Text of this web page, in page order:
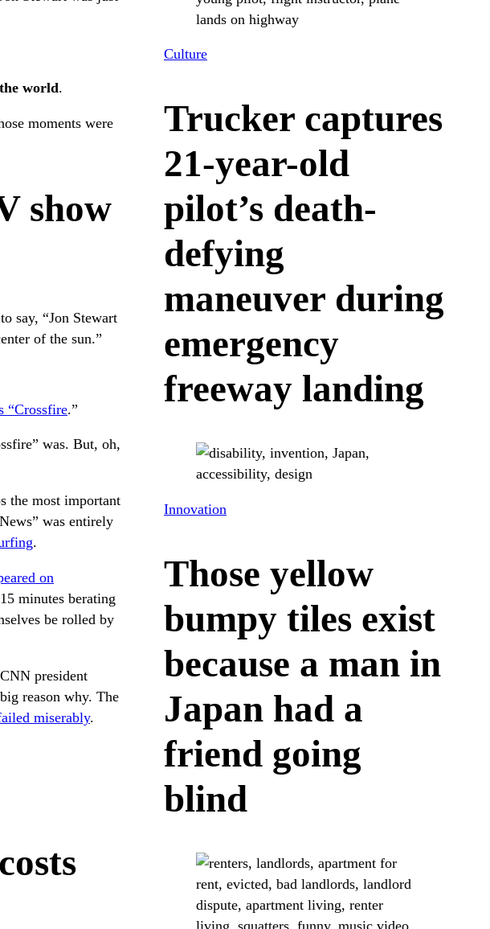
world.
moments were
show
say, “Jon Stewart
of the sun.”
“Crossfire.”
was. But, oh,
the most important
was entirely
.
on
minutes berating
be rolled by
president
reason why. The
miserably.
Culture
Trucker captures
21-year-old
pilot’s death-
defying
maneuver during
emergency
freeway landing
Innovation
Those yellow
bumpy tiles exist
because a man in
Japan had a
friend going
blind